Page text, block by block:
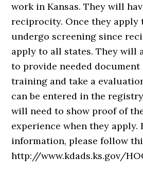
work in Kansas. They will
reciprocity. Once they apply
undergo screening since
apply to all states. They will
to provide needed
training and take a
can be entered in the
will need to show proof of
experience when they apply.
information, please follow
http://www.kdads.ks.gov/